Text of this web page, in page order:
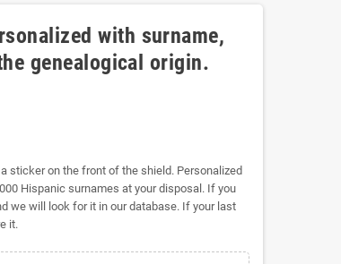
with surname,
genealogical origin.
sticker on the front of the shield. Personalized
Hispanic surnames at your disposal. If you
we will look for it in our database. If your last
it.